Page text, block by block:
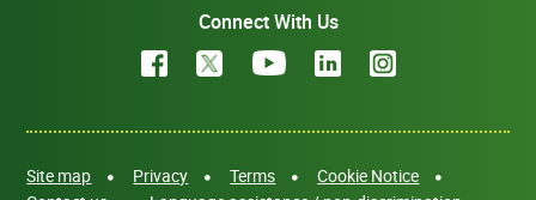
Connect With Us
Site map Privacy Terms
Cookie Notice